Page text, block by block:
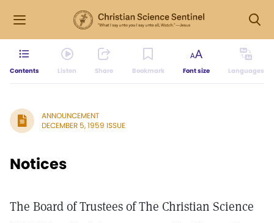
Contents Listen Share Bookmark Font size Languages
ANNOUNCEMENT
DECEMBER 5, 1959 ISSUE
Notices
The Board of Trustees of The Christian Science